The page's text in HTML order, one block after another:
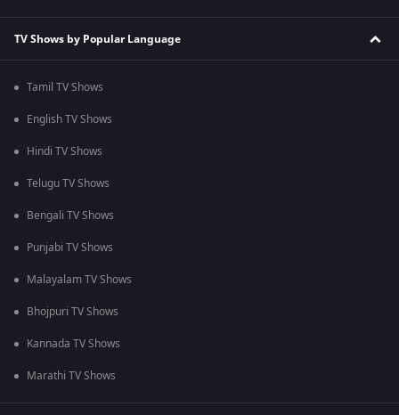
TV Shows by Popular Language
Tamil TV Shows
English TV Shows
Hindi TV Shows
Telugu TV Shows
Bengali TV Shows
Punjabi TV Shows
Malayalam TV Shows
Bhojpuri TV Shows
Kannada TV Shows
Marathi TV Shows